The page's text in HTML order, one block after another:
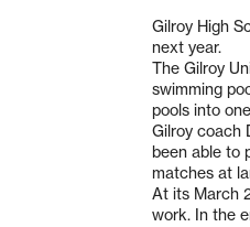
Gilroy High
next year.
The Gilroy
swimming
pools into
Gilroy coach
been able to
matches at
At its March
work. In the